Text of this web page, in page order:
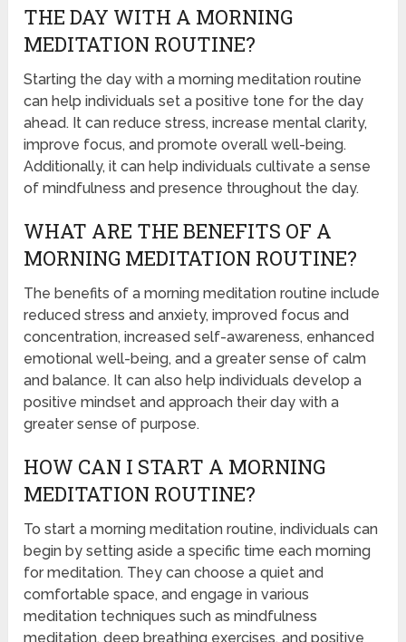
THE DAY WITH A MORNING
MEDITATION ROUTINE?
Starting the day with a morning meditation routine
can help individuals set a positive tone for the day
ahead. It can reduce stress, increase mental clarity,
improve focus, and promote overall well-being.
Additionally, it can help individuals cultivate a sense
of mindfulness and presence throughout the day.
WHAT ARE THE BENEFITS OF A
MORNING MEDITATION ROUTINE?
The benefits of a morning meditation routine include
reduced stress and anxiety, improved focus and
concentration, increased self-awareness, enhanced
emotional well-being, and a greater sense of calm
and balance. It can also help individuals develop a
positive mindset and approach their day with a
greater sense of purpose.
HOW CAN I START A MORNING
MEDITATION ROUTINE?
To start a morning meditation routine, individuals can
begin by setting aside a specific time each morning
for meditation. They can choose a quiet and
comfortable space, and engage in various
meditation techniques such as mindfulness
meditation, deep breathing exercises, and positive